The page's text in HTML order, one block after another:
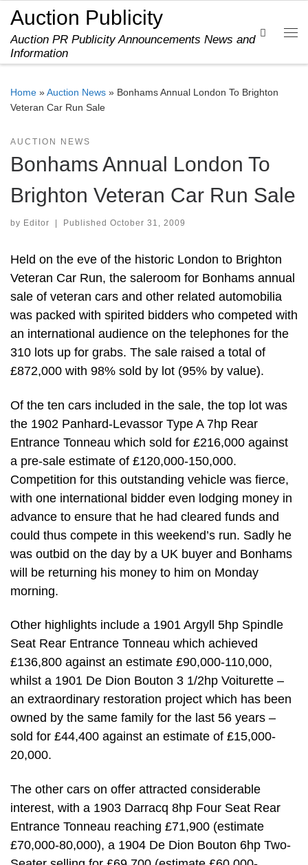
Skip to content
Auction Publicity
Auction PR Publicity Announcements News and
Information
Search
Home »Auction News » Bonhams Annual London To Brighton
Veteran Car Run Sale
AUCTION NEWS
Bonhams Annual London To
Brighton Veteran Car Run Sale
by Editor Published October 31, 2009
Held on the eve of the historic London to Brighton
Veteran Car Run, the saleroom for Bonhams annual
sale of veteran cars and other related automobilia
was packed with spirited bidders who competed with
an international audience on the telephones for the
310 lots up for grabs. The sale raised a total of
£872,000 with 98% sold by lot (95% by value).
Of the ten cars included in the sale, the top lot was
the 1902 Panhard-Levassor Type A 7hp Rear
Entrance Tonneau which sold for £216,000 against
a pre-sale estimate of £120,000-150,000.
Competition for this outstanding vehicle was fierce,
with one international bidder even lodging money in
advance to ensure that he had cleared funds and
could thus compete in this weekend’s run. Sadly he
was outbid on the day by a UK buyer and Bonhams
will be returning his money to him on Monday
morning.
Other highlights include a 1901 Argyll 5hp Spindle
Seat Rear Entrance Tonneau which achieved
£136,800 against an estimate £90,000-110,000,
whilst a 1901 De Dion Bouton 3 1/2hp Voiturette –
an extraordinary restoration project which has been
owned by the same family for the last 56 years –
sold for £44,400 against an estimate of £15,000-
20,000.
The other cars on offer attracted considerable
interest, with a 1903 Darracq 8hp Four Seat Rear
Entrance Tonneau reaching £71,900 (estimate
£70,000-80,000), a 1904 De Dion Bouton 6hp Two-